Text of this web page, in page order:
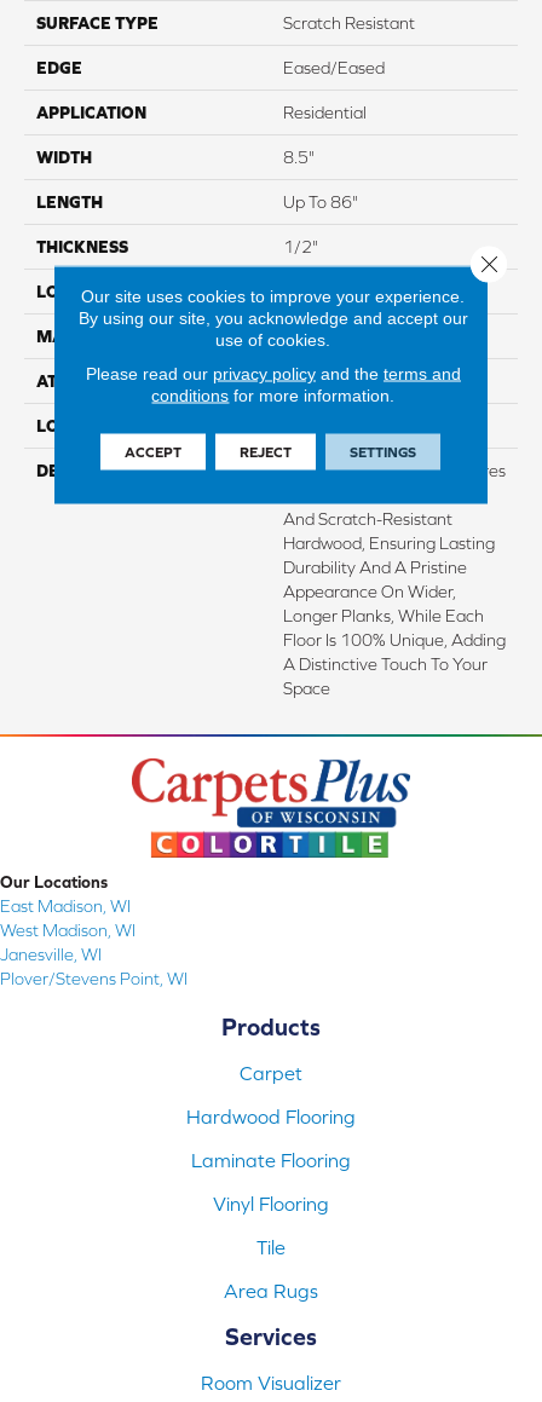
SURFACE TYPE Scratch Resistant
EDGE Eased/Eased
APPLICATION Residential
WIDTH 8.5"
LENGTH Up To 86"
THICKNESS 1/2"
LOCATION On, Above Or Below Grade
MATERIAL TecWood
ATTACHED PAD Engineered Wood Flr
LOOK
DESCRIPTION
TecWood Enhanced Features
And Scratch-Resistant
Hardwood, Ensuring Lasting
Durability And A Pristine
Appearance On Wider,
Longer Planks, While Each
Floor Is 100% Unique, Adding
A Distinctive Touch To Your
Space
Our Locations
East Madison, WI
West Madison, WI
Janesville, WI
Plover/Stevens Point, WI
Products
Carpet
Hardwood Flooring
Laminate Flooring
Vinyl Flooring
Tile
Area Rugs
Services
Room Visualizer
Our site uses cookies to improve your experience.
By using our site, you acknowledge and accept our
use of cookies.
Please read our privacy policyand the terms and
conditions for more information.
ACCEPT REJECT SETTINGS
Close